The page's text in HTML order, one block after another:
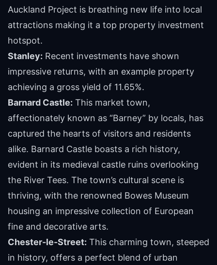
Auckland Project is breathing new life into local
attractions making it a top property investment
hotspot.
Stanley: Recent investments have shown
impressive returns, with an example property
achieving a gross yield of 11.65%.
Barnard Castle: This market town,
affectionately known as “Barney” by locals, has
captured the hearts of visitors and residents
alike. Barnard Castle boasts a rich history,
evident in its medieval castle ruins overlooking
the River Tees. The town’s cultural scene is
thriving, with the renowned Bowes Museum
housing an impressive collection of European
fine and decorative arts.
Chester-le-Street: This charming town, steeped
in history, offers a perfect blend of urban